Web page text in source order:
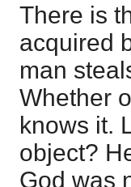
There is
acquired
man
Whether
knows it.
object?
God was